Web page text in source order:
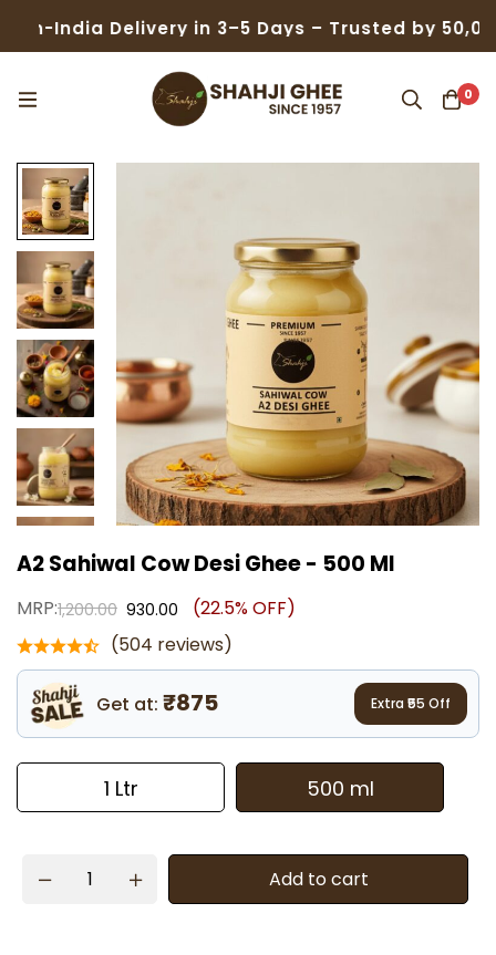
Delivery in 3–5 Days – Trusted by 50,000+
0
A2 Sahiwal Cow Desi Ghee - 500 Ml
MRP:1,200.00 930.00
(22.5% OFF)
(504 reviews)
Get at: ₹875 Extra ₹ 55 Off
1 Ltr 500 ml
Add to cart